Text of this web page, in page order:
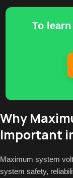
To
Why
Important
Maximum system
system safety,